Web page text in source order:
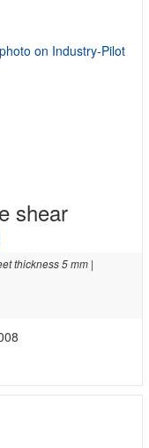
shear
thickness 5 mm |